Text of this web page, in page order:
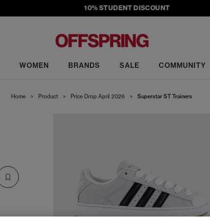
10% STUDENT DISCOUNT
WOMEN BRANDS SALE COMMUNITY
Home > Product > Price Drop April 2026 > Superstar ST Trainers